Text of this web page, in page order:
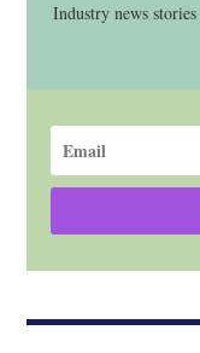
Industry news